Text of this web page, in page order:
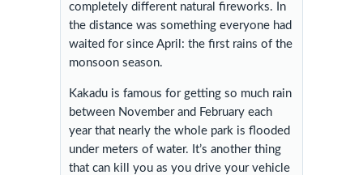
completely different natural fireworks. In
the distance was something everyone had
waited for since April: the first rains of the
monsoon season.
Kakadu is famous for getting so much rain
between November and February each
year that nearly the whole park is flooded
under meters of water. It’s another thing
that can kill you as you drive your vehicle